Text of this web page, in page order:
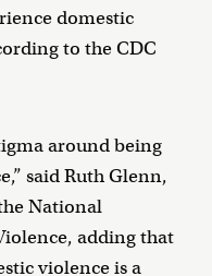
domestic
to the CDC
around being
said Ruth Glenn,
National
adding that
violence is a